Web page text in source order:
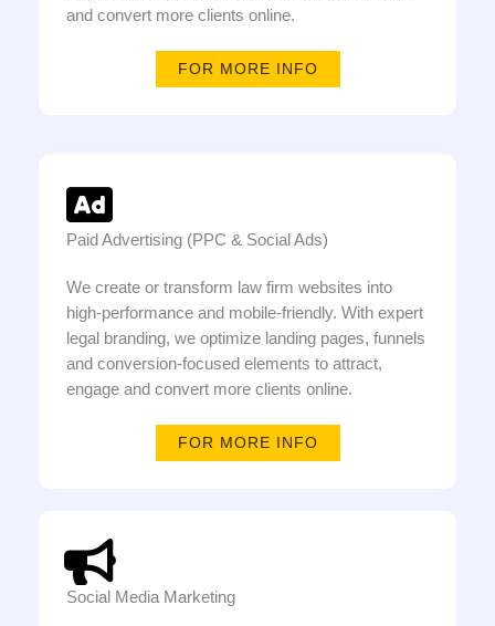
and convert more clients online.
FOR MORE INFO
Paid Advertising (PPC & Social Ads)
We create or transform law firm websites into
high-performance and mobile-friendly. With expert
legal branding, we optimize landing pages, funnels
and conversion-focused elements to attract,
engage and convert more clients online.
FOR MORE INFO
Social Media Marketing